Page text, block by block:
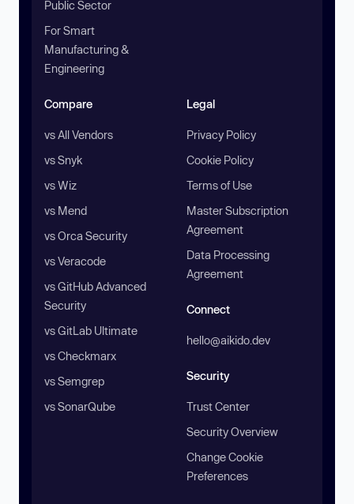
Public Sector
For Smart
Manufacturing &
Engineering
Compare
vs All Vendors
vs Snyk
vs Wiz
vs Mend
vs Orca Security
vs Veracode
vs GitHub Advanced
Security
vs GitLab Ultimate
vs Checkmarx
vs Semgrep
vs SonarQube
Legal
Privacy Policy
Cookie Policy
Terms of Use
Master Subscription
Agreement
Data Processing
Agreement
Connect
hello@aikido.dev
Security
Trust Center
Security Overview
Change Cookie
Preferences